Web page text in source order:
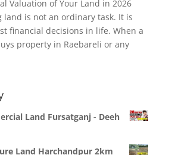
Valuation of Your Land in 2026
land is not an ordinary task. It is
financial decisions in life. When a
property in Raebareli or any
Land Fursatganj - Deeh
Land Harchandpur 2km